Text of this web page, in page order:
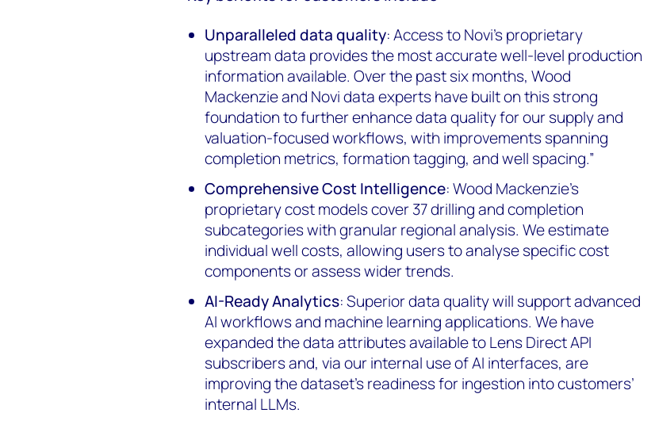
Unparalleled data quality: Access to Novi's proprietary
upstream data provides the most accurate well-level production
information available. Over the past six months, Wood
Mackenzie and Novi data experts have built on this strong
foundation to further enhance data quality for our supply and
valuation-focused workflows, with improvements spanning
completion metrics, formation tagging, and well spacing.”
Comprehensive Cost Intelligence: Wood Mackenzie's
proprietary cost models cover 37 drilling and completion
subcategories with granular regional analysis. We estimate
individual well costs, allowing users to analyse specific cost
components or assess wider trends.
AI-Ready Analytics: Superior data quality will support advanced
AI workflows and machine learning applications. We have
expanded the data attributes available to Lens Direct API
subscribers and, via our internal use of AI interfaces, are
improving the dataset’s readiness for ingestion into customers’
internal LLMs.